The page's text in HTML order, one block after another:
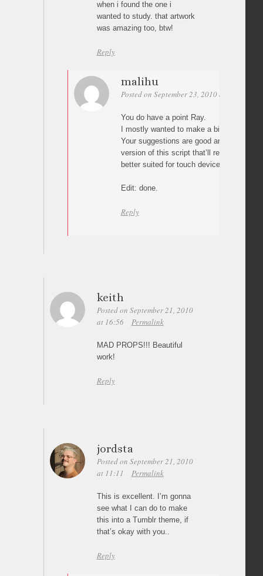
when i found the one i
wanted to study. that artwork
was amazing too, btw!
Reply
malihu
Posted on September 23, 2010 at 01:33
You do have a point Ray.
I mostly wanted to make a bit different
Your suggestions are good and I’ll
version of this script that’ll rely more on
better suited for touch devices (as stated
Edit: done.
Reply
keith
Posted on September 21, 2010
at 16:56
Permalink
MAD PROPS!!! Beautiful
work!
Reply
jordsta
Posted on September 21, 2010
at 11:11
Permalink
This is excellent. I’m gonna
see what I can do to make
this into a Tumblr theme, if
that’s okay with you..
Reply